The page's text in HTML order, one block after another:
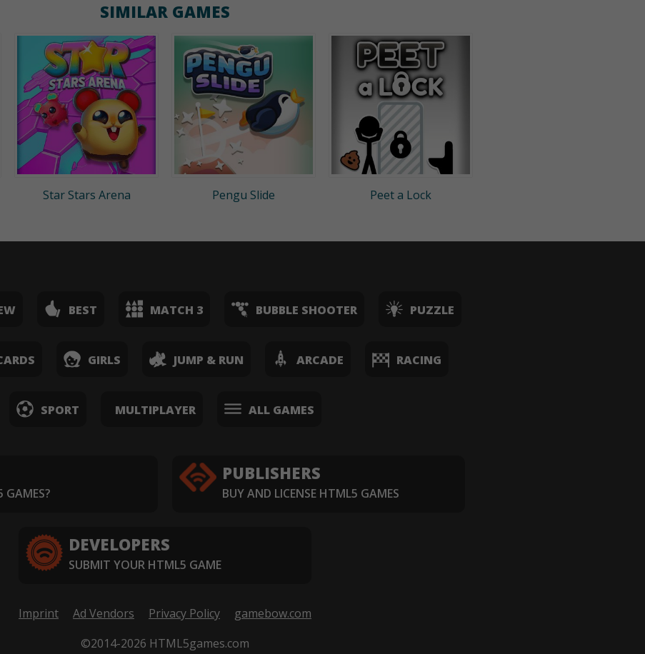
SIMILAR GAMES
Star Stars Arena Pengu Slide Peet a Lock
BEST MATCH 3 BUBBLE SHOOTER PUZZLE
GIRLS JUMP & RUN ARCADE RACING
SPORT MULTIPLAYER ALL GAMES
GAMES?
PUBLISHERS
BUY AND LICENSE HTML5 GAMES
DEVELOPERS
SUBMIT YOUR HTML5 GAME
Imprint Ad Vendors Privacy Policy
gamebow.com
©2014-2026 HTML5games.com